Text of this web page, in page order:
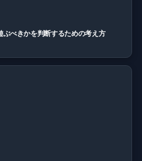
ぶべきかを判断するための考え方